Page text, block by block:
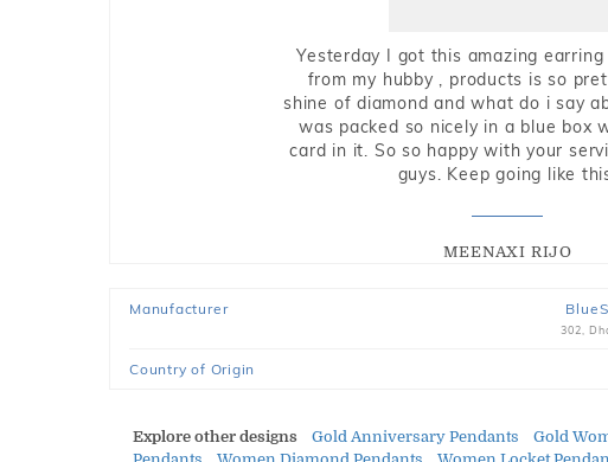
Yesterday I got this amazing earring
from my hubby , products is so
shine of diamond and what do i say
was packed so nicely in a blue box
card in it. So so happy with your
guys. Keep going like
MEENAXI RIJO
Manufacturer
302,
Country of Origin
Explore other designs Gold Anniversary Pendants Gold